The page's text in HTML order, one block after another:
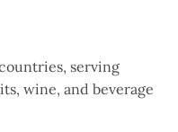
serving
wine, and beverage